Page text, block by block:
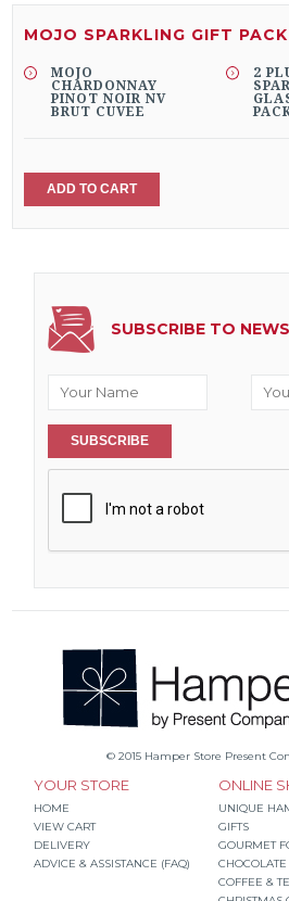
MOJO SPARKLING GIFT PACK
MOJO
CHARDONNAY
PINOT NOIR NV
BRUT CUVEE
2
ADD TO CART
SUBSCRIBE TO
SUBSCRIBE
© 2015 Hamper Store Present
YOUR STORE
HOME
VIEW CART
DELIVERY
ADVICE & ASSISTANCE (FAQ)
ONLINE
UNIQUE
GIFTS
GOURMET
CHOCOLATE
COFFEE &